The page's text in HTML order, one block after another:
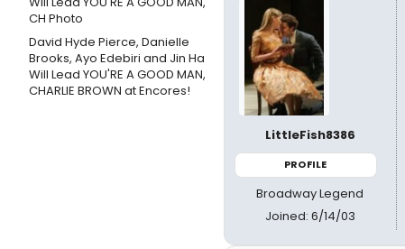
David Hyde Pierce, Danielle
Brooks, Ayo Edebiri and Jin Ha
Will Lead YOU'RE A GOOD MAN,
CHARLIE BROWN at Encores!
LittleFish8386
PROFILE
Broadway Legend
Joined: 6/14/03